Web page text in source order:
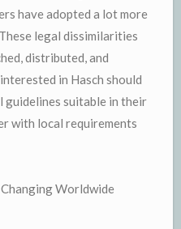
have adopted a lot more
legal dissimilarities
distributed, and
in Hasch should
guidelines suitable in their
with local requirements
Worldwide